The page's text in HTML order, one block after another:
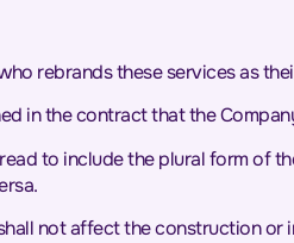
rebrands these services as
in the contract that the
to include the plural form
not affect the construction or